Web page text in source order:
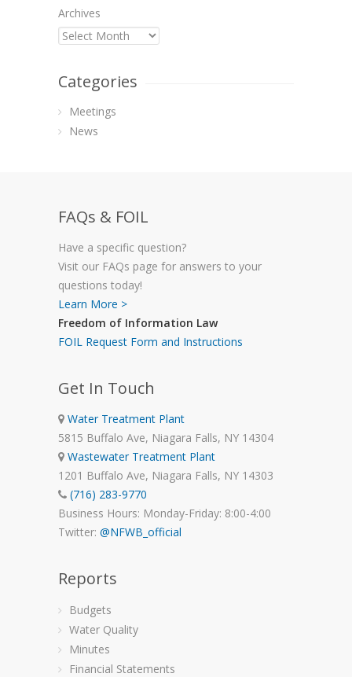
Archives
Categories
Meetings
News
FAQs & FOIL
Have a specific question?
Visit our FAQs page for answers to your
questions today!
Learn More >
Freedom of Information Law
FOIL Request Form and Instructions
Get In Touch
Water Treatment Plant
5815 Buffalo Ave, Niagara Falls, NY 14304
Wastewater Treatment Plant
1201 Buffalo Ave, Niagara Falls, NY 14303
(716) 283-9770
Business Hours: Monday-Friday: 8:00-4:00
Twitter: @NFWB_official
Reports
Budgets
Water Quality
Minutes
Financial Statements